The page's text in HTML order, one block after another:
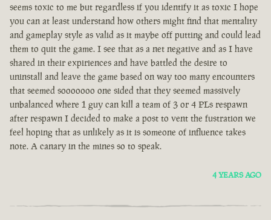
seems toxic to me but regardless if you identify it as toxic I hope
you can at least understand how others might find that mentality
and gameplay style as valid as it maybe off putting and could lead
them to quit the game. I see that as a net negative and as I have
shared in their expiriences and have battled the desire to
uninstall and leave the game based on way too many encounters
that seemed sooooooo one sided that they seemed massively
unbalanced where 1 guy can kill a team of 3 or 4 PLs respawn
after respawn I decided to make a post to vent the fustration we
feel hoping that as unlikely as it is someone of influence takes
note. A canary in the mines so to speak.
4 YEARS AGO